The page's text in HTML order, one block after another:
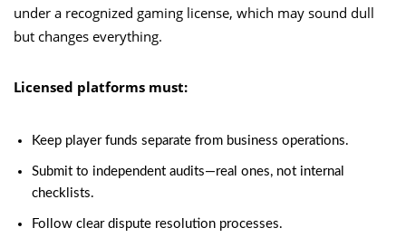
under a recognized gaming license, which may sound dull
but changes everything.
Licensed platforms must:
Keep player funds separate from business operations.
Submit to independent audits—real ones, not internal
checklists.
Follow clear dispute resolution processes.